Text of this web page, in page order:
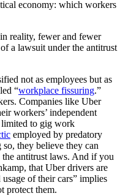
economy: which workers
reality, fewer and fewer
a lawsuit under the antitrust
not as employees but as
“workplace fissuring.”
Companies like Uber
workers’ independent
limited to gig work
employed by predatory
they believe they can
antitrust laws. And if you
that Uber drivers are
of their cars” implies
protect them.